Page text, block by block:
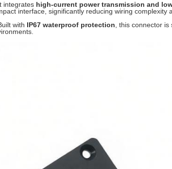
integrates high-current power transmission and
interface, significantly reducing wiring complexity
with IP67 waterproof protection , this connector